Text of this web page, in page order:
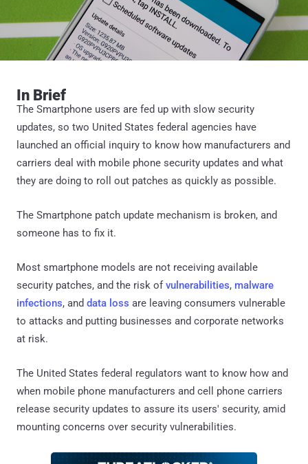
In Brief
The Smartphone users are fed up with slow security
updates, so two United States federal agencies have
launched an official inquiry to know how manufacturers and
carriers deal with mobile phone security updates and what
they are doing to roll out patches as quickly as possible.
The Smartphone patch update mechanism is broken, and
someone has to fix it.
Most smartphone models are not receiving available
security patches, and the risk ofvulnerabilities, malware
infections, and data loss are leaving consumers vulnerable
to attacks and putting businesses and corporate networks
at risk.
The United States federal regulators want to know how and
when mobile phone manufacturers and cell phone carriers
release security updates to assure its users' security, amid
mounting concerns over security vulnerabilities.